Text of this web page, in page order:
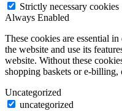
Strictly necessary cookies
Always Enabled
These cookies are essential
the website and use its
website. Without these
shopping baskets or e-billing,
Uncategorized
uncategorized